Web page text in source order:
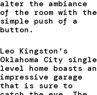
alter the ambiance
of the room with the
simple push of a
button.
Leo Kingston’s
Oklahoma City single
level home boasts an
impressive garage
that is sure to